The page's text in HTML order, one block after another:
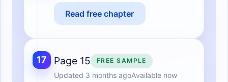
Read free chapter
17 Page 15 FREE SAMPLE
Updated 3 months agoAvailable now